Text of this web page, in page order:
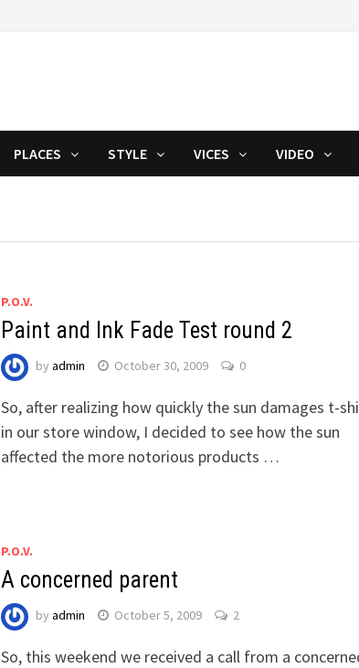
PLACES STYLE VICES VIDEO
P.O.V.
Paint and Ink Fade Test round 2
by admin October 30, 2009 0
So, after realizing how quickly the sun damages t-
in our store window, I decided to see how the sun
affected the more notorious products …
P.O.V.
A concerned parent
by admin October 5, 2009 2
So, this weekend we received a call from a